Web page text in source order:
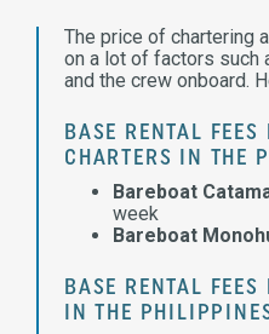
The price of chartering
on a lot of factors such
and the crew onboard.
BASE RENTAL FEES
CHARTERS IN THE
Bareboat
week
Bareboat
BASE RENTAL FEES
IN THE